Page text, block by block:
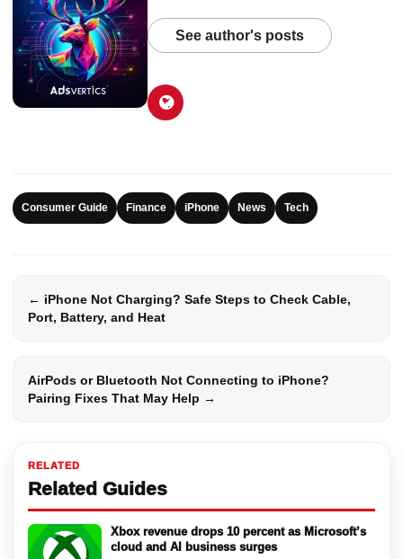
RELATED
Related Guides
Xbox revenue drops 10 percent as Microsoft’s
cloud and AI business surges
See author's posts
Consumer Guide Finance iPhone News Tech
← iPhone Not Charging? Safe Steps to Check Cable,
Port, Battery, and Heat
AirPods or Bluetooth Not Connecting to iPhone?
Pairing Fixes That May Help →